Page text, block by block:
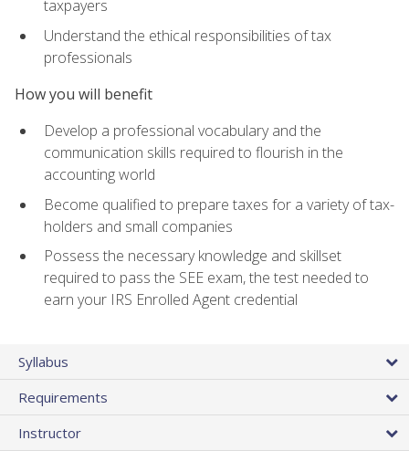
taxpayers
Understand the ethical responsibilities of tax
professionals
How you will benefit
Develop a professional vocabulary and the
communication skills required to flourish in the
accounting world
Become qualified to prepare taxes for a variety of tax-
holders and small companies
Possess the necessary knowledge and skillset
required to pass the SEE exam, the test needed to
earn your IRS Enrolled Agent credential
Syllabus
Requirements
Instructor